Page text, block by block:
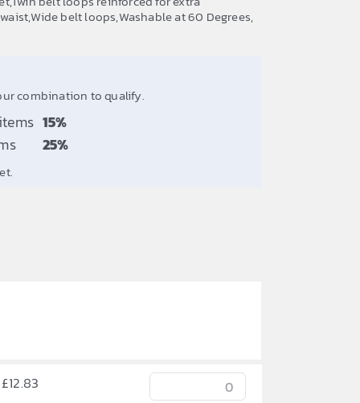
belt loops,Washable at 60 Degrees,
combination to qualify.
15%
25%
£12.83